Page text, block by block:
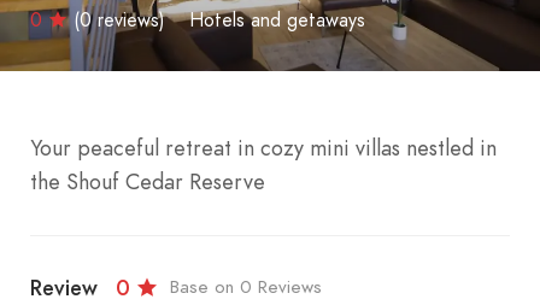
0 (0 reviews) Hotels and getaways
Your peaceful retreat in cozy mini villas nestled in
the Shouf Cedar Reserve
Review 0 Base on 0 Reviews